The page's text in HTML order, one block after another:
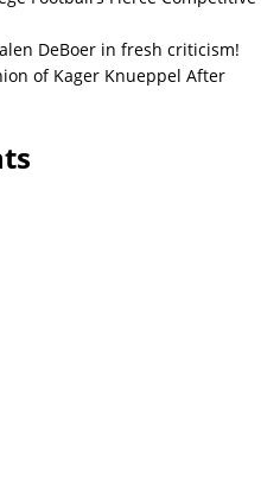
DeBoer in fresh criticism!
of Kager Knueppel After